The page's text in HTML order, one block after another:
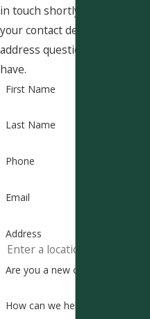
in touch shortly to confirm
your contact details or
address questions you may
have.
First Name
Last Name
Phone
Email
Address
Are you a new customer?
How can we help you?